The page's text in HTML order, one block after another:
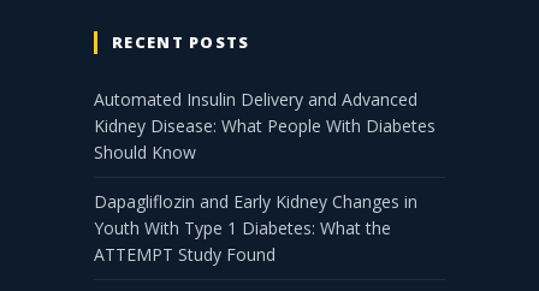
RECENT POSTS
Automated Insulin Delivery and Advanced
Kidney Disease: What People With Diabetes
Should Know
Dapagliflozin and Early Kidney Changes in
Youth With Type 1 Diabetes: What the
ATTEMPT Study Found